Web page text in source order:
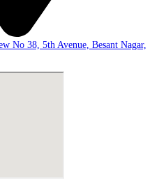
No 38, 5th Avenue, Besant Nagar,